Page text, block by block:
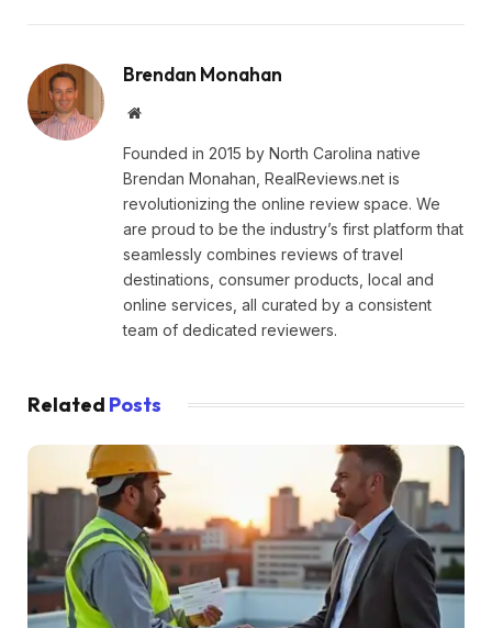
Brendan Monahan
Website
Founded in 2015 by North Carolina native
Brendan Monahan, RealReviews.net is
revolutionizing the online review space. We
are proud to be the industry’s first platform that
seamlessly combines reviews of travel
destinations, consumer products, local and
online services, all curated by a consistent
team of dedicated reviewers.
Related Posts